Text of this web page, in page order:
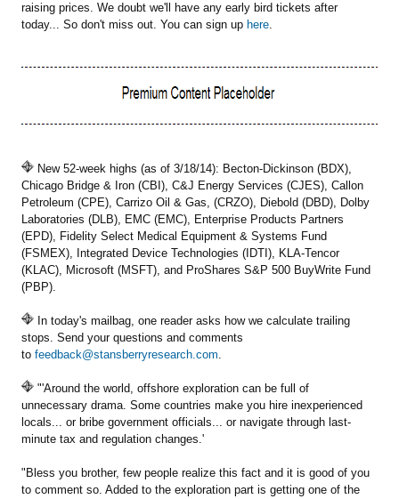
raising prices. We doubt we'll have any early bird tickets after
today... So don't miss out. You can sign up here.
New 52-week highs (as of 3/18/14): Becton-Dickinson (BDX),
Chicago Bridge & Iron (CBI), C&J Energy Services (CJES), Callon
Petroleum (CPE), Carrizo Oil & Gas, (CRZO), Diebold (DBD), Dolby
Laboratories (DLB), EMC (EMC), Enterprise Products Partners
(EPD), Fidelity Select Medical Equipment & Systems Fund
(FSMEX), Integrated Device Technologies (IDTI), KLA-Tencor
(KLAC), Microsoft (MSFT), and ProShares S&P 500 BuyWrite Fund
(PBP).
In today's mailbag, one reader asks how we calculate trailing
stops. Send your questions and comments
to feedback@stansberryresearch.com.
"'Around the world, offshore exploration can be full of
unnecessary drama. Some countries make you hire inexperienced
locals... or bribe government officials... or navigate through last-
minute tax and regulation changes.'
"Bless you brother, few people realize this fact and it is good of you
to comment so. Added to the exploration part is getting one of the